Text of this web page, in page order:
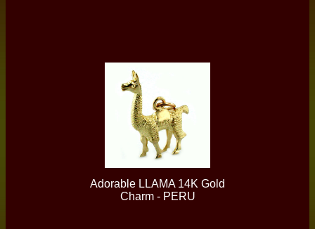
Adorable LLAMA 14K Gold
Charm - PERU